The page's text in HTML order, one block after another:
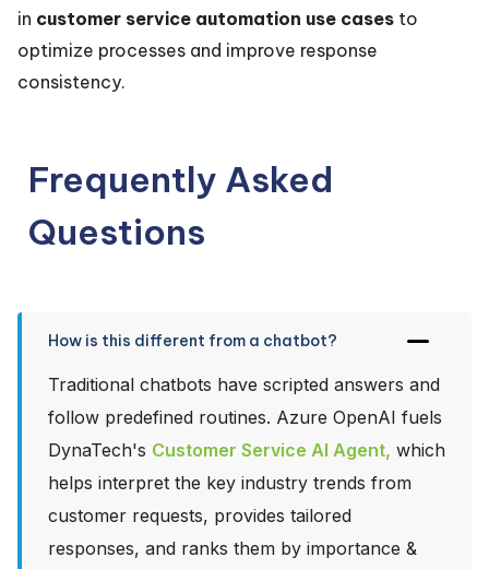
in customer service automation use cases to
optimize processes and improve response
consistency.
Frequently Asked
Questions
How is this different from a chatbot?
Traditional chatbots have scripted answers and
follow predefined routines. Azure OpenAI fuels
DynaTech's Customer Service AI Agent, which
helps interpret the key industry trends from
customer requests, provides tailored
responses, and ranks them by importance &